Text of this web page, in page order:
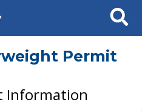
Search
Permit
Information